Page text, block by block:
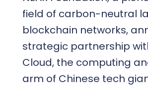
field of carbon-neutral
blockchain networks,
strategic partnership
Cloud, the computing
arm of Chinese tech